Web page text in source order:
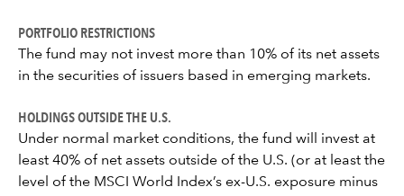
PORTFOLIO RESTRICTIONS
The fund may not invest more than 10% of its net assets
in the securities of issuers based in emerging markets.
HOLDINGS OUTSIDE THE U.S.
Under normal market conditions, the fund will invest at
least 40% of net assets outside of the U.S. (or at least the
level of the MSCI World Index’s ex-U.S. exposure minus